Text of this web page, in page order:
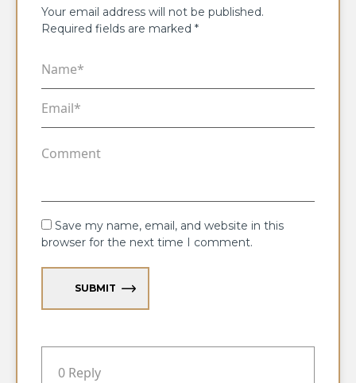
Your email address will not be published.
Required fields are marked *
Save my name, email, and website in this
browser for the next time I comment.
SUBMIT
0 Reply